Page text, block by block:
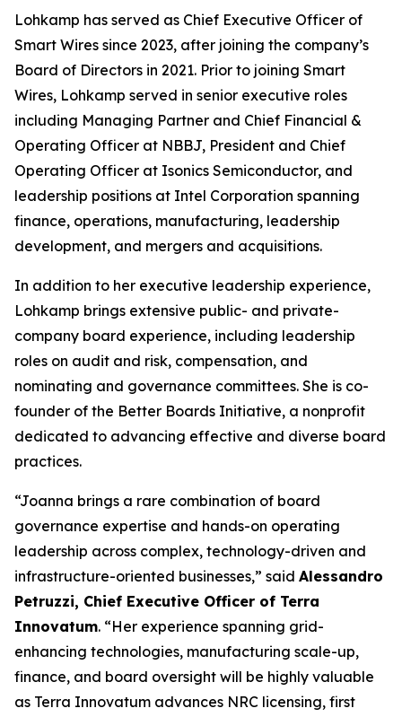
Lohkamp has served as Chief Executive Officer of
Smart Wires since 2023, after joining the company’s
Board of Directors in 2021. Prior to joining Smart
Wires, Lohkamp served in senior executive roles
including Managing Partner and Chief Financial &
Operating Officer at NBBJ, President and Chief
Operating Officer at Isonics Semiconductor, and
leadership positions at Intel Corporation spanning
finance, operations, manufacturing, leadership
development, and mergers and acquisitions.
In addition to her executive leadership experience,
Lohkamp brings extensive public- and private-
company board experience, including leadership
roles on audit and risk, compensation, and
nominating and governance committees. She is co-
founder of the Better Boards Initiative, a nonprofit
dedicated to advancing effective and diverse board
practices.
“Joanna brings a rare combination of board
governance expertise and hands-on operating
leadership across complex, technology-driven and
infrastructure-oriented businesses,” said Alessandro
Petruzzi, Chief Executive Officer of Terra
Innovatum. “Her experience spanning grid-
enhancing technologies, manufacturing scale-up,
finance, and board oversight will be highly valuable
as Terra Innovatum advances NRC licensing, first